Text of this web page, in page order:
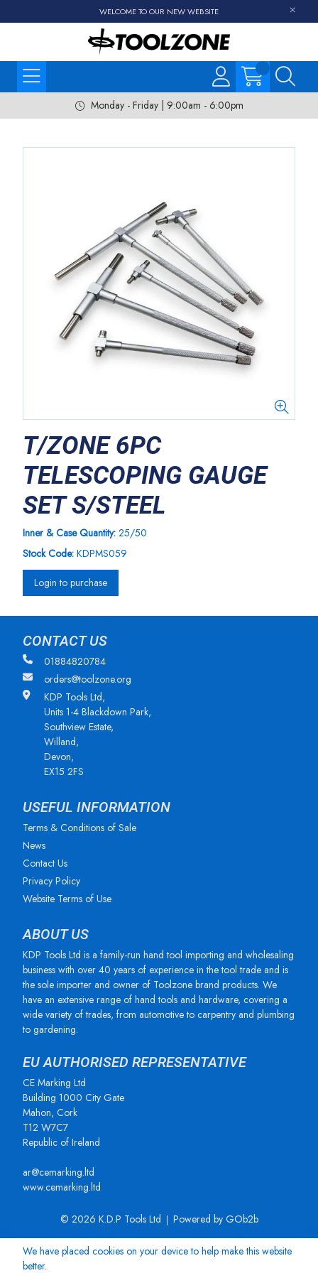
WELCOME TO OUR NEW WEBSITE
Monday - Friday | 9:00am - 6:00pm
T/ZONE 6PC
TELESCOPING GAUGE
SET S/STEEL
Inner & Case Quantity: 25/50
Stock Code: KDPMS059
Login to purchase
CONTACT US
01884820784
orders@toolzone.org
KDP Tools Ltd,
Units 1-4 Blackdown Park,
Southview Estate,
Willand,
Devon,
EX15 2FS
USEFUL INFORMATION
Terms & Conditions of Sale
News
Contact Us
Privacy Policy
Website Terms of Use
ABOUT US
KDP Tools Ltd is a family-run hand tool importing and wholesaling
business with over 40 years of experience in the tool trade and is
the sole importer and owner of Toolzone brand products. We
have an extensive range of hand tools and hardware, covering a
wide variety of trades, from automotive to carpentry and plumbing
to gardening.
EU AUTHORISED REPRESENTATIVE
CE Marking Ltd
Building 1000 City Gate
Mahon, Cork
T12 W7C7
Republic of Ireland
ar@cemarking.ltd
www.cemarking.ltd
© 2026 K.D.P Tools Ltd Powered by GOb2b
We have placed cookies on your device to help make this website
better.